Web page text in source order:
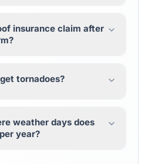
insurance claim after
tornadoes?
weather days does
year?